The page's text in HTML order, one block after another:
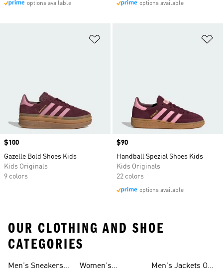
options available options available
Price
$100
Gazelle Bold Shoes Kids
Kids Originals
9 colors
Price
$90
Handball Spezial Shoes Kids
Kids Originals
22 colors
options available
OUR CLOTHING AND SHOE
CATEGORIES
Men's Sneakers
Women's
Men's Jackets On